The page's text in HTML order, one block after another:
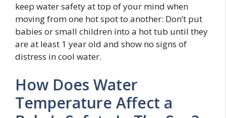
keep water safety at top of your mind when
moving from one hot spot to another: Don’t put
babies or small children into a hot tub until they
are at least 1 year old and show no signs of
distress in cool water.
How Does Water
Temperature Affect a